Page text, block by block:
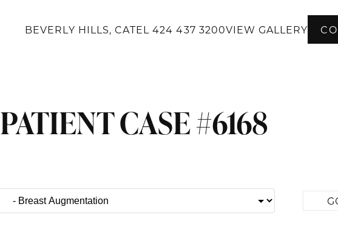
BEVERLY HILLS, CATEL424 437 3200VIEW GALLERY
PATIENT CASE #6168